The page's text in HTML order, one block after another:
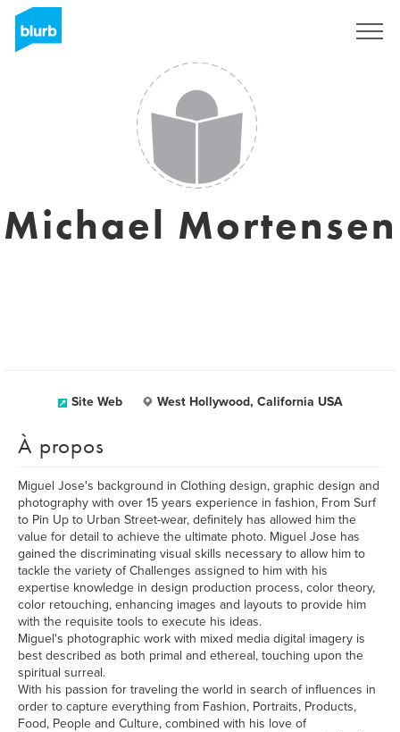
Michael Mortensen
Site Web West Hollywood, California USA
À propos
Miguel Jose's background in Clothing design, graphic design and
photography with over 15 years experience in fashion, From Surf
to Pin Up to Urban Street-wear, definitely has allowed him the
value for detail to achieve the ultimate photo. Miguel Jose has
gained the discriminating visual skills necessary to allow him to
tackle the variety of Challenges assigned to him with his
expertise knowledge in design production process, color theory,
color retouching, enhancing images and layouts to provide him
with the requisite tools to execute his ideas.
Miguel's photographic work with mixed media digital imagery is
best described as both primal and ethereal, touching upon the
spiritual surreal.
With his passion for traveling the world in search of influences in
order to capture everything from Fashion, Portraits, Products,
Food, People and Culture, combined with his love of